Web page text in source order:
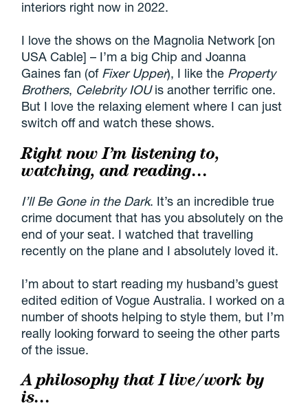
interiors right now in 2022.
I love the shows on the Magnolia Network [on
USA Cable] – I’m a big Chip and Joanna
Gaines fan (of Fixer Upper), I like the Property
Brothers, Celebrity IOUis another terrific one.
But I love the relaxing element where I can just
switch off and watch these shows.
Right now I’m listening to,
watching, and reading…
I’ll Be Gone in the Dark. It’s an incredible true
crime document that has you absolutely on the
end of your seat. I watched that travelling
recently on the plane and I absolutely loved it.
I’m about to start reading my husband’s guest
edited edition of Vogue Australia. I worked on a
number of shoots helping to style them, but I’m
really looking forward to seeing the other parts
of the issue.
A philosophy that I live/work by
is…